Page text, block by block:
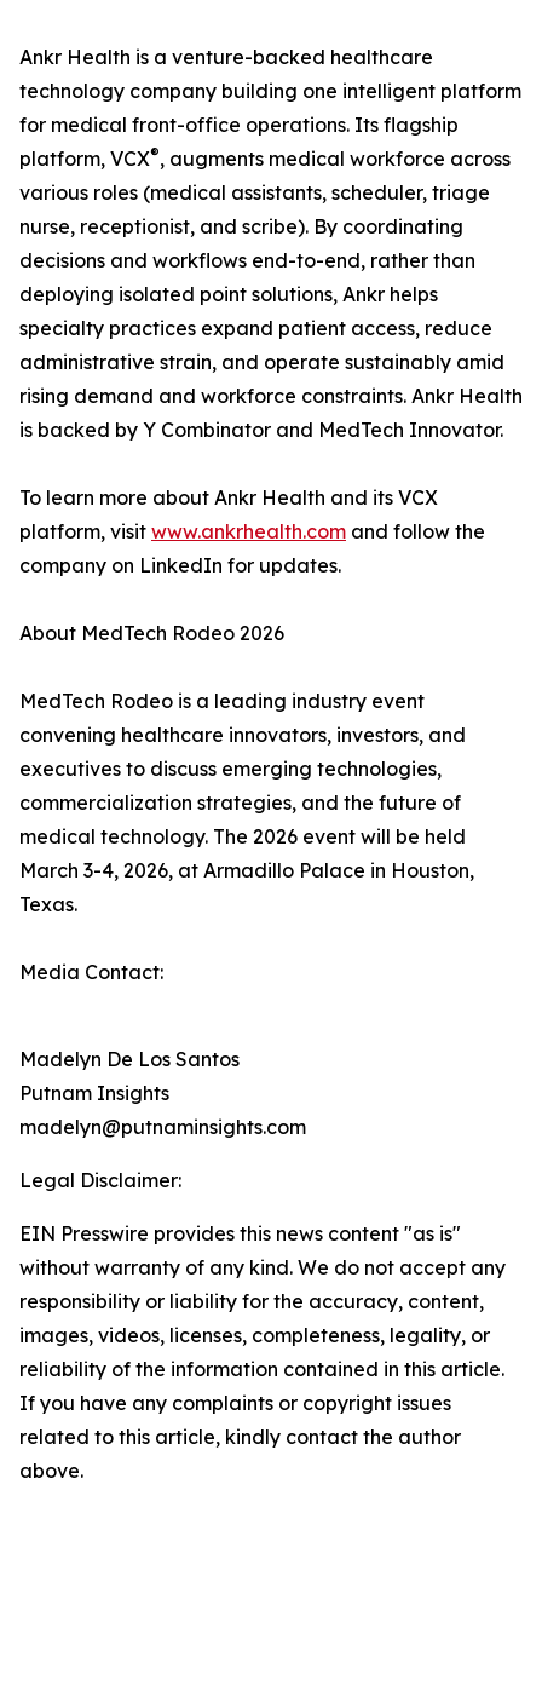
Ankr Health is a venture-backed healthcare
technology company building one intelligent platform
for medical front-office operations. Its flagship
platform, VCX®, augments medical workforce across
various roles (medical assistants, scheduler, triage
nurse, receptionist, and scribe). By coordinating
decisions and workflows end-to-end, rather than
deploying isolated point solutions, Ankr helps
specialty practices expand patient access, reduce
administrative strain, and operate sustainably amid
rising demand and workforce constraints. Ankr Health
is backed by Y Combinator and MedTech Innovator.
To learn more about Ankr Health and its VCX
platform, visit www.ankrhealth.com and follow the
company on LinkedIn for updates.
About MedTech Rodeo 2026
MedTech Rodeo is a leading industry event
convening healthcare innovators, investors, and
executives to discuss emerging technologies,
commercialization strategies, and the future of
medical technology. The 2026 event will be held
March 3-4, 2026, at Armadillo Palace in Houston,
Texas.
Media Contact:
Madelyn De Los Santos
Putnam Insights
madelyn@putnaminsights.com
Legal Disclaimer:
EIN Presswire provides this news content "as is"
without warranty of any kind. We do not accept any
responsibility or liability for the accuracy, content,
images, videos, licenses, completeness, legality, or
reliability of the information contained in this article.
If you have any complaints or copyright issues
related to this article, kindly contact the author
above.